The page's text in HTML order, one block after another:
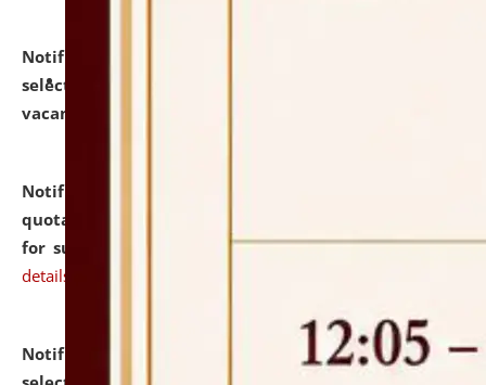
Notification dated: July 16, 2026,
selected for admission to the P.G. Course against
vacant seats.
Notification dated: July 16, 2026,
quotations from reputed Firms/Individuals/Tailers
for supply of Liveries at NLUJA, Assam. click here for
details
Notification dated: July 14, 2026,
List of Candidates